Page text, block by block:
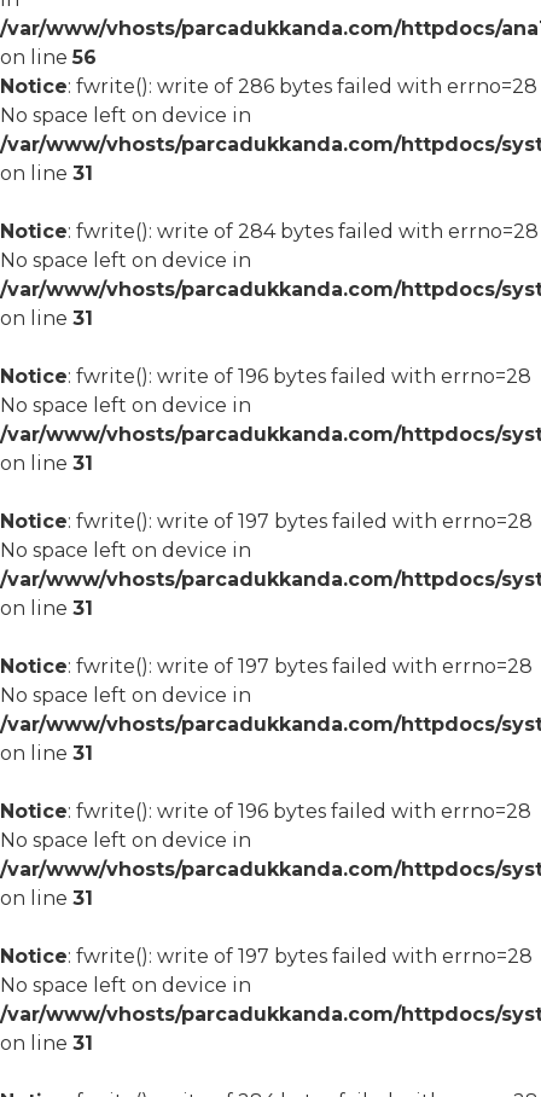
/var/www/vhosts/parcadukkanda.com/httpdocs/
on line56
Notice: fwrite(): write of 286 bytes failed with errno=28
No space left on device in
/var/www/vhosts/parcadukkanda.com/httpdocs/
on line 31
Notice: fwrite(): write of 284 bytes failed with errno=28
No space left on device in
/var/www/vhosts/parcadukkanda.com/httpdocs/
on line 31
Notice: fwrite(): write of 196 bytes failed with errno=28
No space left on device in
/var/www/vhosts/parcadukkanda.com/httpdocs/
on line 31
Notice: fwrite(): write of 197 bytes failed with errno=28
No space left on device in
/var/www/vhosts/parcadukkanda.com/httpdocs/
on line 31
Notice: fwrite(): write of 197 bytes failed with errno=28
No space left on device in
/var/www/vhosts/parcadukkanda.com/httpdocs/
on line 31
Notice: fwrite(): write of 196 bytes failed with errno=28
No space left on device in
/var/www/vhosts/parcadukkanda.com/httpdocs/
on line 31
Notice: fwrite(): write of 197 bytes failed with errno=28
No space left on device in
/var/www/vhosts/parcadukkanda.com/httpdocs/
on line 31